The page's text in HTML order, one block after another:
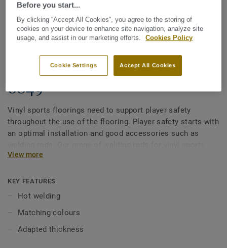
All Accessories|Installation|Welding Rods
Welding rods for vinyl sports
flooring - Unicoloured KAKI
0849
Vinyl sports floorings need to support player safety
throughout the use of the flooring. Player safety starts with
an optimal installation and good accessories such as
floorings matches our sports flooring collections, and is
View more
KEY FEATURES
Hot welding
Matching colours
Adapted thickness
Before you start...
By clicking “Accept All Cookies”, you agree to the storing of
cookies on your device to enhance site navigation, analyze site
usage, and assist in our marketing efforts.
Cookies Policy
Accept All Cookies
Cookie Settings